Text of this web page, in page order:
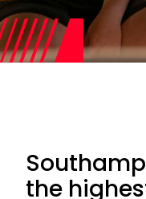
the